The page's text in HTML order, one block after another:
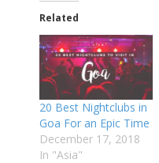
Related
20 Best Nightclubs in
Goa For an Epic Time
December 17, 2018
In "Asia"